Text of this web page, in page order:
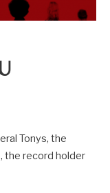
Tonys, the
the record holder